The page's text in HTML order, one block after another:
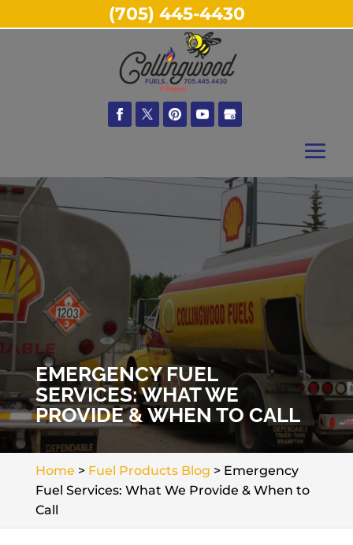
EMERGENCY FUEL
SERVICES: WHAT WE
PROVIDE & WHEN TO CALL
Home > Fuel Products Blog > Emergency
Fuel Services: What We Provide & When to
Call
(705) 445-4430